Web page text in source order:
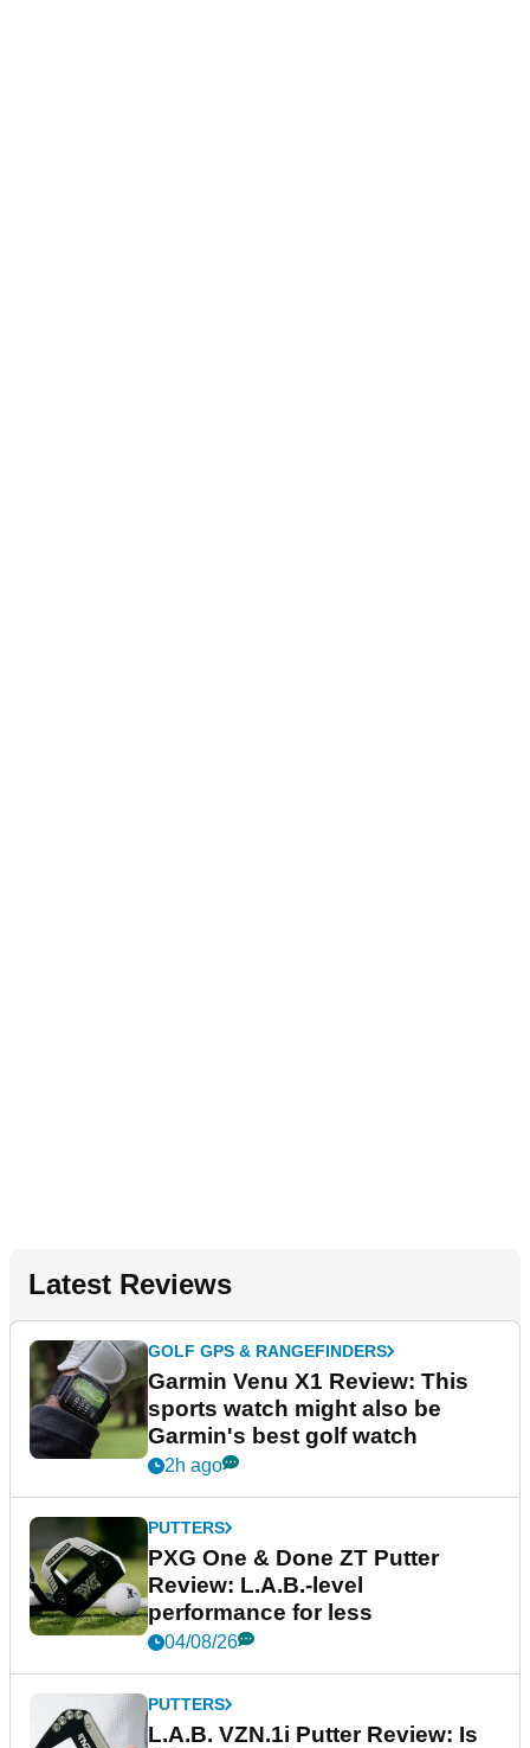
Latest Reviews
GOLF GPS & RANGEFINDERS
Garmin Venu X1 Review: This
sports watch might also be
Garmin's best golf watch
2h ago
PUTTERS
PXG One & Done ZT Putter
Review: L.A.B.-level
performance for less
04/08/26
PUTTERS
L.A.B. VZN.1i Putter Review: Is